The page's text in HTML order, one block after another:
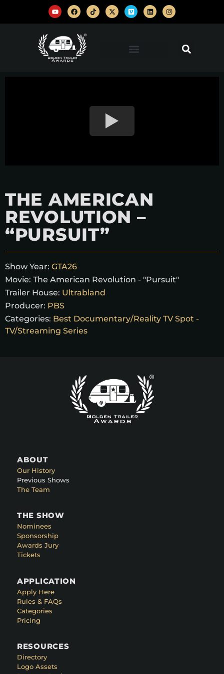
THE AMERICAN
REVOLUTION –
“PURSUIT”
Show Year: GTA26
Movie: The American Revolution - "Pursuit"
Trailer House: Ultrabland
Producer: PBS
Categories: Best Documentary/Reality TV Spot -
TV/Streaming Series
ABOUT
Our History
Previous Shows
The Team
THE SHOW
Nominees
Sponsorship
Awards Jury
Tickets
APPLICATION
Apply Here
Rules & FAQs
Categories
Pricing
RESOURCES
Directory
Logo Assets